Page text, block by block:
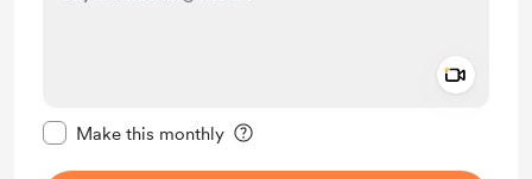
Make this monthly